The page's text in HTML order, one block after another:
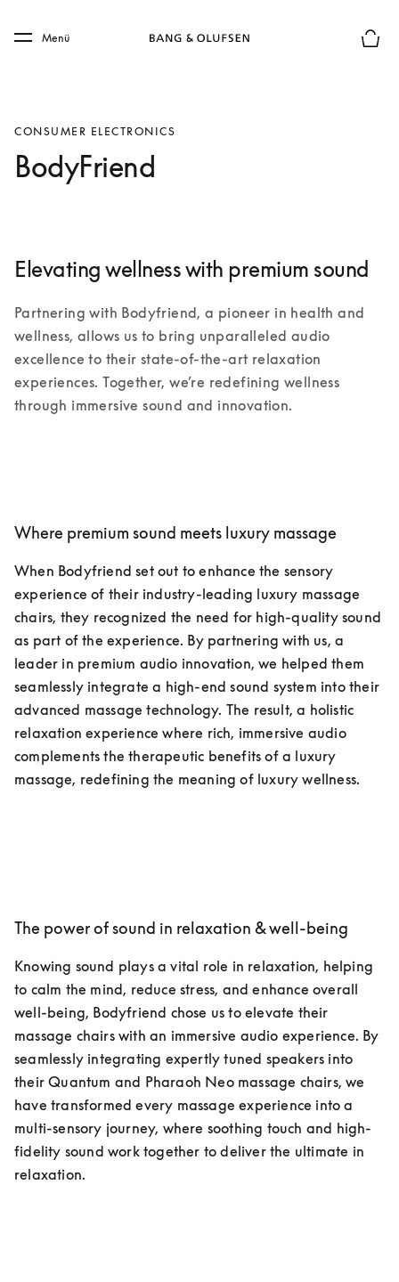
Skip to main footer
Menü
CONSUMER ELECTRONICS
BodyFriend
Elevating wellness with premium sound
Partnering with Bodyfriend, a pioneer in health and
wellness, allows us to bring unparalleled audio
excellence to their state-of-the-art relaxation
experiences. Together, we’re redefining wellness
through immersive sound and innovation.
Where premium sound meets luxury massage
When Bodyfriend set out to enhance the sensory
experience of their industry-leading luxury massage
chairs, they recognized the need for high-quality sound
as part of the experience. By partnering with us, a
leader in premium audio innovation, we helped them
seamlessly integrate a high-end sound system into their
advanced massage technology. The result, a holistic
relaxation experience where rich, immersive audio
complements the therapeutic benefits of a luxury
massage, redefining the meaning of luxury wellness.
The power of sound in relaxation & well-being
Knowing sound plays a vital role in relaxation, helping
to calm the mind, reduce stress, and enhance overall
well-being, Bodyfriend chose us to elevate their
massage chairs with an immersive audio experience. By
seamlessly integrating expertly tuned speakers into
their Quantum and Pharaoh Neo massage chairs, we
have transformed every massage experience into a
multi-sensory journey, where soothing touch and high-
fidelity sound work together to deliver the ultimate in
relaxation.